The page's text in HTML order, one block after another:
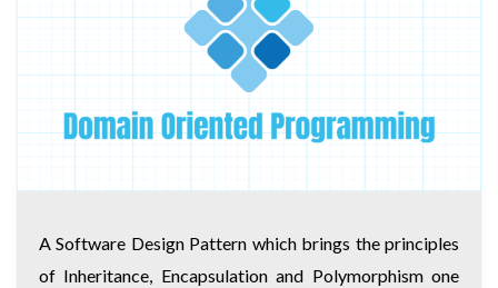
A Software Design Pattern which brings the principles
of Inheritance, Encapsulation and Polymorphism one